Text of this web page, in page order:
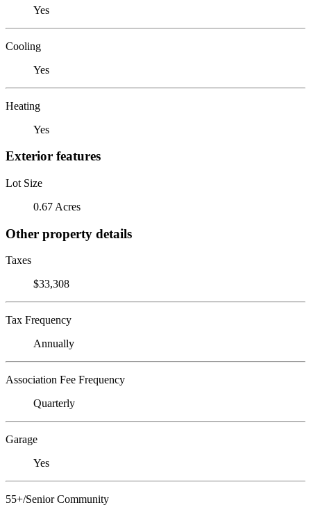
Yes
Cooling
Yes
Heating
Yes
Exterior features
Lot Size
0.67 Acres
Other property details
Taxes
$33,308
Tax Frequency
Annually
Association Fee Frequency
Quarterly
Garage
Yes
55+/Senior Community